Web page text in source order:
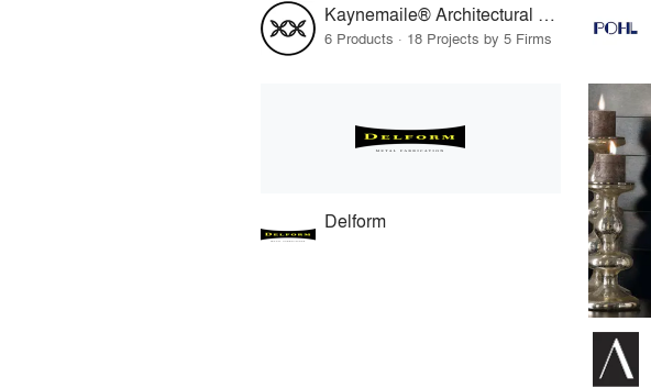
Kaynemaile® Architectural Mesh
6 Products · 18 Projects by 5 Firms
Delform